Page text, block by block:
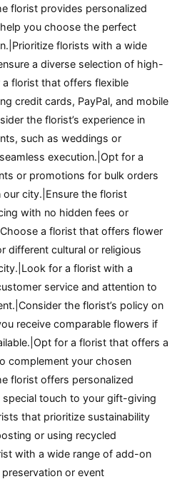
florist provides personalized
you choose the perfect
florists with a wide
a diverse selection of high-
florist that offers flexible
credit cards, PayPal, and mobile
the florist’s experience in
such as weddings or
execution.|Opt for a
or promotions for bulk orders
city.|Ensure the florist
with no hidden fees or
a florist that offers flower
different cultural or religious
for a florist with a
service and attention to
the florist’s policy on
receive comparable flowers if
for a florist that offers a
complement your chosen
florist offers personalized
touch to your gift-giving
that prioritize sustainability
or using recycled
with a wide range of add-on
or event